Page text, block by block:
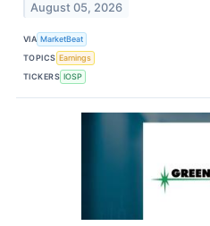
August 05, 2026
VIA MarketBeat
TOPICS Earnings
TICKERS IOSP